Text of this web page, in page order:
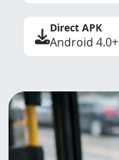
Direct APK
Android 4.0+